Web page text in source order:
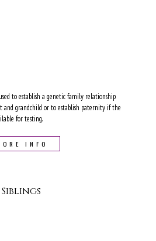
to establish a genetic family relationship
and grandchild or to establish paternity if the
for testing.
INFO
Siblings